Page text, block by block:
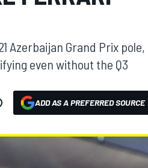
Azerbaijan Grand Prix pole,
even without the Q3
ADD AS A PREFERRED SOURCE